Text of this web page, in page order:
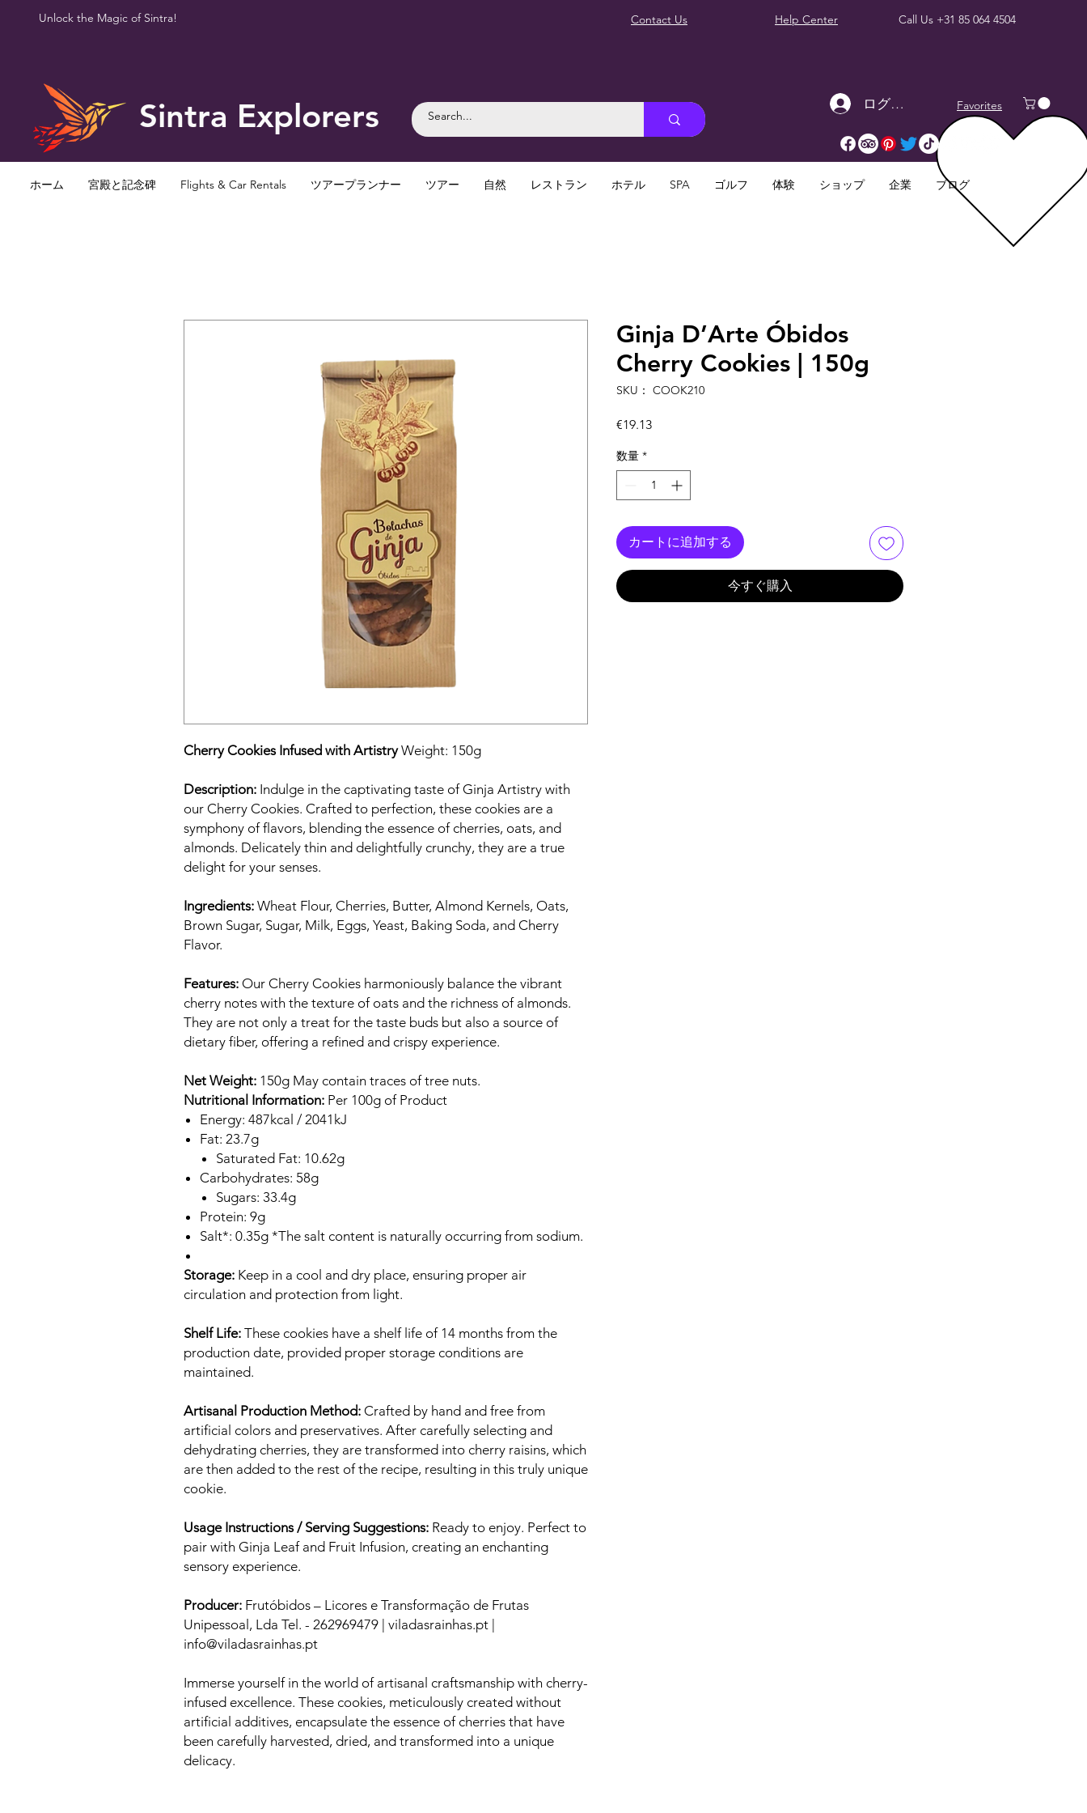
Unlock the Magic of Sintra! Contact Us Help Center Call Us +31 85 064 4504
Sintra Explorers ログイン Favorites
ホーム 宮殿と記念碑 Flights & Car Rentals ツアープランナー ツアー 自然 レストラン ホテル SPA ゴルフ 体験 ショップ 企業 ブログ
Cherry Cookies Infused with ArtistryWeight: 150g
Description: Indulge in the captivating taste of Ginja Artistry with
our Cherry Cookies. Crafted to perfection, these cookies are a
symphony of flavors, blending the essence of cherries, oats, and
almonds. Delicately thin and delightfully crunchy, they are a true
delight for your senses.
Ingredients: Wheat Flour, Cherries, Butter, Almond Kernels, Oats,
Brown Sugar, Sugar, Milk, Eggs, Yeast, Baking Soda, and Cherry
Flavor.
Features: Our Cherry Cookies harmoniously balance the vibrant
cherry notes with the texture of oats and the richness of almonds.
They are not only a treat for the taste buds but also a source of
dietary fiber, offering a refined and crispy experience.
Net Weight: 150g May contain traces of tree nuts.
Nutritional Information: Per 100g of Product
Energy: 487kcal / 2041kJ
Fat: 23.7g
Saturated Fat: 10.62g
Carbohydrates: 58g
Sugars: 33.4g
Protein: 9g
Salt*: 0.35g *The salt content is naturally occurring from sodium.
Storage: Keep in a cool and dry place, ensuring proper air
circulation and protection from light.
Shelf Life: These cookies have a shelf life of 14 months from the
production date, provided proper storage conditions are
maintained.
Artisanal Production Method: Crafted by hand and free from
artificial colors and preservatives. After carefully selecting and
dehydrating cherries, they are transformed into cherry raisins, which
are then added to the rest of the recipe, resulting in this truly unique
cookie.
Usage Instructions / Serving Suggestions: Ready to enjoy. Perfect to
pair with Ginja Leaf and Fruit Infusion, creating an enchanting
sensory experience.
Producer: Frutóbidos – Licores e Transformação de Frutas
Unipessoal, Lda Tel. - 262969479 | viladasrainhas.pt |
info@viladasrainhas.pt
Immerse yourself in the world of artisanal craftsmanship with cherry-
infused excellence. These cookies, meticulously created without
artificial additives, encapsulate the essence of cherries that have
been carefully harvested, dried, and transformed into a unique
delicacy.
Ginja D’Arte Óbidos
Cherry Cookies | 150g
SKU： COOK210
€19.13価
数量 *
カートに追加する
今すぐ購入